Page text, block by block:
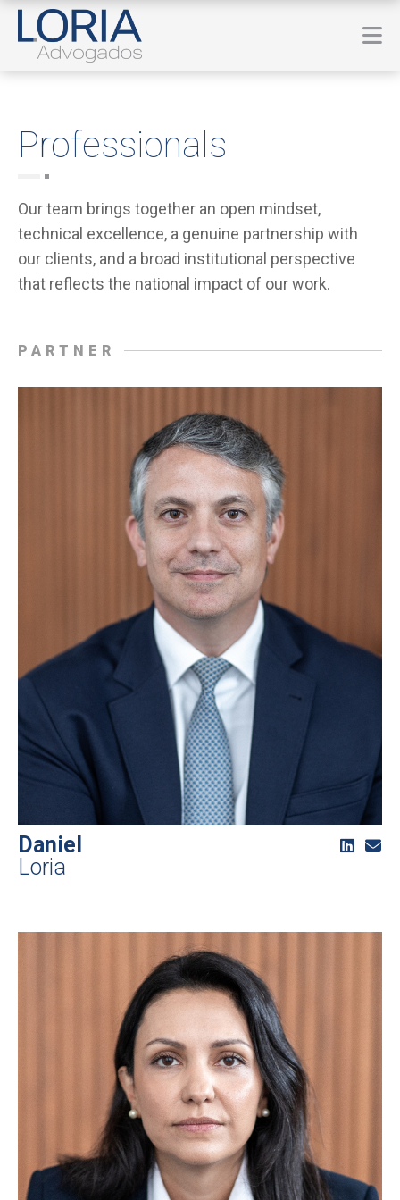
Professionals
Our team brings together an open mindset,
technical excellence, a genuine partnership with
our clients, and a broad institutional perspective
that reflects the national impact of our work.
PARTNER
Daniel
Loria